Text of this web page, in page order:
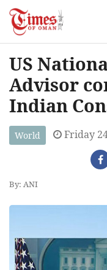
US
Advisor
Indian
World Friday
By: ANI